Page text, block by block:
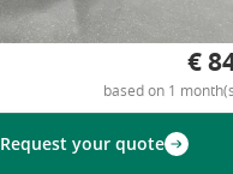
€
based on 1
Request your quote